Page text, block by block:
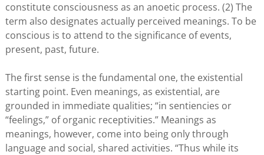
constitute consciousness as an anoetic process. (2) The
term also designates actually perceived meanings. To be
conscious is to attend to the significance of events,
present, past, future.
The first sense is the fundamental one, the existential
starting point. Even meanings, as existential, are
grounded in immediate qualities; “in sentiencies or
“feelings,” of organic receptivities.” Meanings as
meanings, however, come into being only through
language and social, shared activities. “Thus while its